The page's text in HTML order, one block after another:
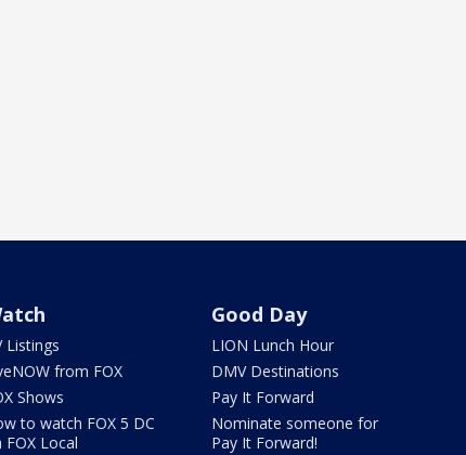
Listings
from FOX
Shows
to watch FOX 5 DC
FOX Local
Good Day
LION Lunch Hour
DMV Destinations
Pay It Forward
Nominate someone for
Pay It Forward!